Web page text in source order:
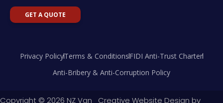
c
e
o
k
n
k
n
u
t
e r
a
m
GET A QUOTE
Privacy PolicyTerms & ConditionsFIDI Anti-Trust Charter
Anti-Bribery & Anti-Corruption Policy
Copyright © 2026 NZ Van Creative Website Design by